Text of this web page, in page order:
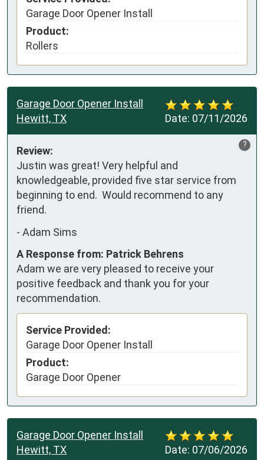
Garage Door Opener Install
Product:
Rollers
Date: 07/11/2026
Garage Door Opener Install
Hewitt, TX
?
Review:
Justin was great! Very helpful and
knowledgeable, provided five star service from
beginning to end.  Would recommend to any
friend.
- Adam Sims
A Response from: Patrick Behrens
Adam we are very pleased to receive your
positive feedback and thank you for your
recommendation.
Service Provided:
Garage Door Opener Install
Product:
Garage Door Opener
Date: 07/06/2026
Garage Door Opener Install
Hewitt, TX